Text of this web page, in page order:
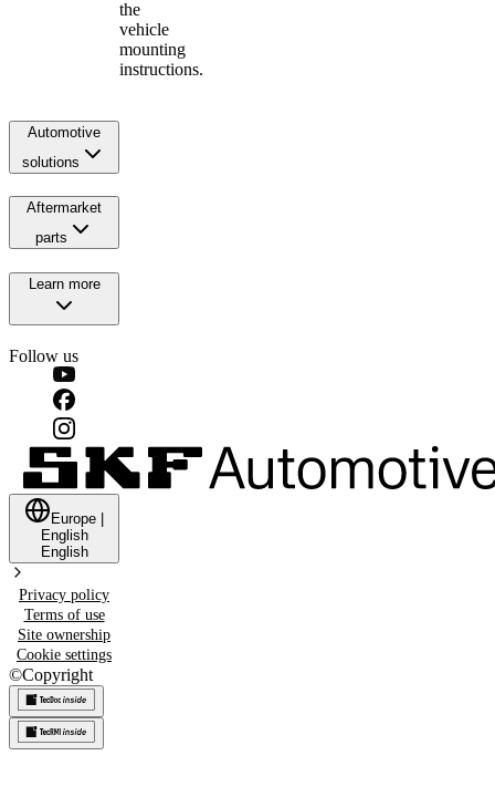
the
vehicle
mounting
instructions.
Automotive
solutions
Aftermarket
parts
Learn more
Follow us
Europe
English
English
Privacy policy
Terms of use
Site ownership
Cookie settings
©Copyright